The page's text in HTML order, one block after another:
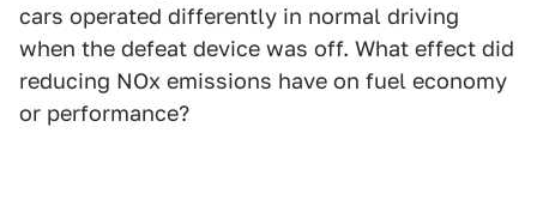
cars operated differently in normal driving
when the defeat device was off. What effect did
reducing NOx emissions have on fuel economy
or performance?